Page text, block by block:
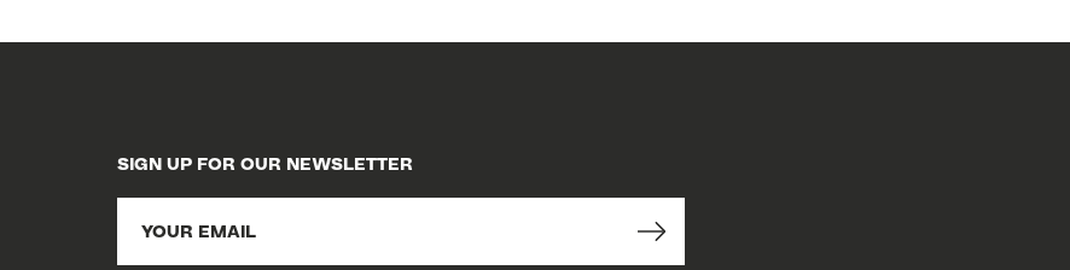
SIGN UP FOR OUR NEWSLETTER